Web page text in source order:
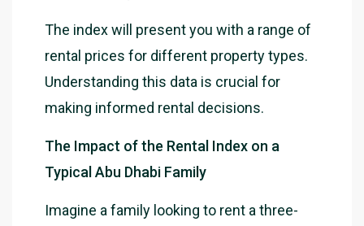
The index will present you with a range of
rental prices for different property types.
Understanding this data is crucial for
making informed rental decisions.
The Impact of the Rental Index on a
Typical Abu Dhabi Family
Imagine a family looking to rent a three-